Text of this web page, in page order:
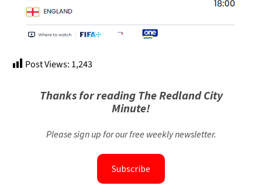
Post Views: 1,243
Thanks for reading The Redland City
Minute!
Please sign up for our free weekly newsletter.
Subscribe